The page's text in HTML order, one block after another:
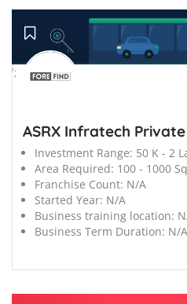
';
ASRX Infratech
Investment Range: 50 K - 2
Area Required: 100 - 1000
Franchise Count: N/A
Started Year: N/A
Business training location:
Business Term Duration: N/A